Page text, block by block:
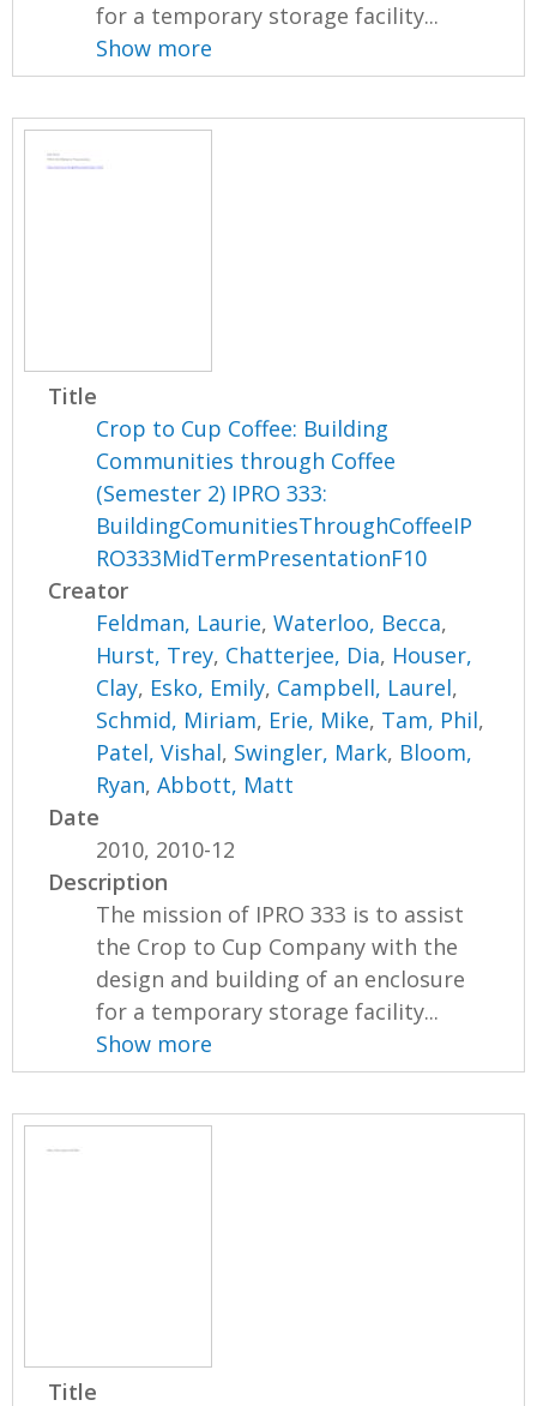
for a temporary storage facility...
Show more
Title
Crop to Cup Coffee: Building
Communities through Coffee
(Semester 2) IPRO 333:
BuildingComunitiesThroughCoffeeIP
RO333MidTermPresentationF10
Creator
Feldman, Laurie,Waterloo, Becca,
Hurst, Trey, Chatterjee, Dia, Houser,
Clay, Esko, Emily, Campbell, Laurel,
Schmid, Miriam, Erie, Mike, Tam, Phil,
Patel, Vishal, Swingler, Mark, Bloom,
Ryan,Abbott, Matt
Date
2010, 2010-12
Description
The mission of IPRO 333 is to assist
the Crop to Cup Company with the
design and building of an enclosure
for a temporary storage facility...
Show more
Title